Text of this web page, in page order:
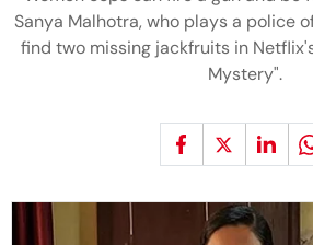
Sanya Malhotra, who plays a police
find two missing jackfruits in
Mystery".